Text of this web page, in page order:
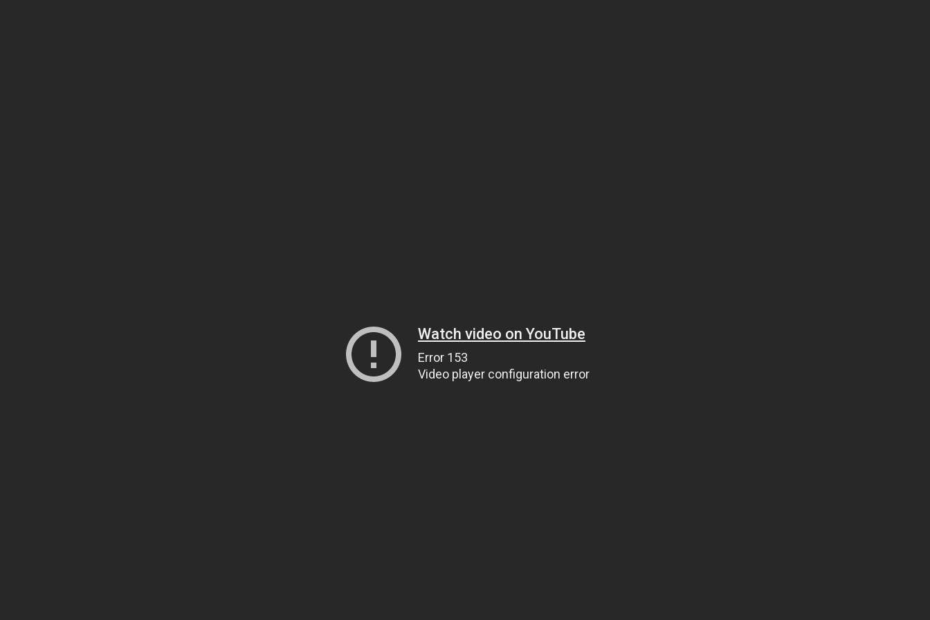
Watch video on YouTube
Error 153
Video player configuration error